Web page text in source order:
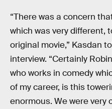
“There was a concern
which was very different,
original movie,” Kasdan
interview. “Certainly
who works in comedy
of my career, is this
enormous. We were very